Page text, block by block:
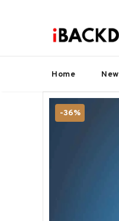
Home
-36%